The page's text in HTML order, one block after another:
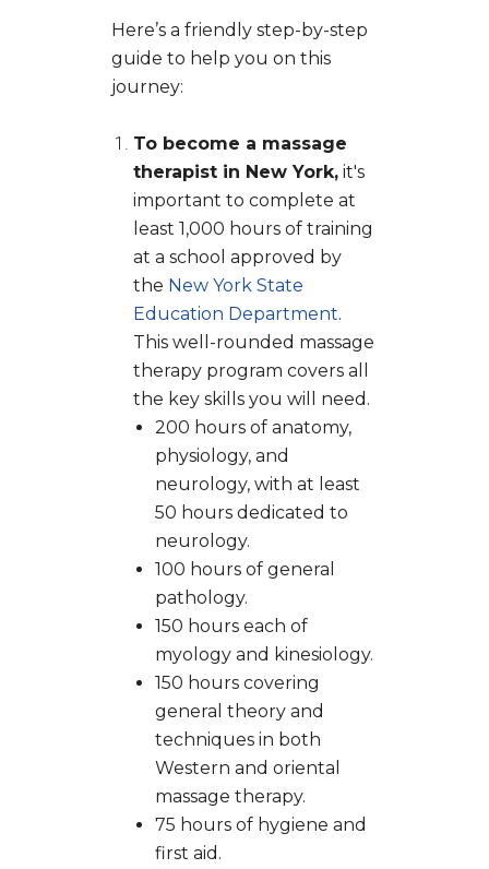
Here’s a friendly step-by-step
guide to help you on this
journey:
To become a massage
therapist in New York, it's
important to complete at
least 1,000 hours of training
at a school approved by
the New York State
Education Department.
This well-rounded massage
therapy program covers all
the key skills you will need.
200 hours of anatomy,
physiology, and
neurology, with at least
50 hours dedicated to
neurology.
100 hours of general
pathology.
150 hours each of
myology and kinesiology.
150 hours covering
general theory and
techniques in both
Western and oriental
massage therapy.
75 hours of hygiene and
first aid.